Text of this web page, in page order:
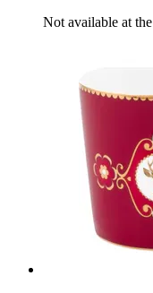
Not available at